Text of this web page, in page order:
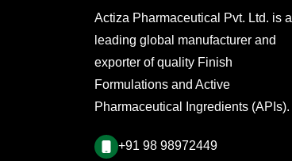
Actiza Pharmaceutical Pvt. Ltd. is a
leading global manufacturer and
exporter of quality Finish
Formulations and Active
Pharmaceutical Ingredients (APIs).
+91 98 98972449